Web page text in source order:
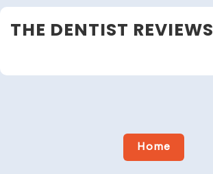
Skip
toTHE DENTIST REVIEWS
Close
Home